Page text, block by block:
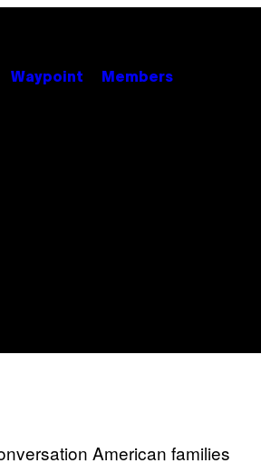
Waypoint Members
American families